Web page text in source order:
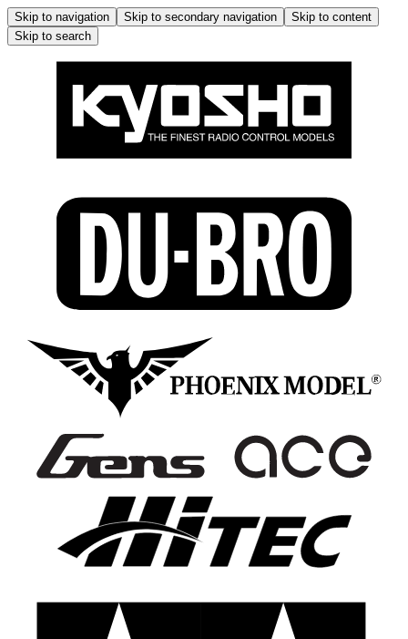
Skip to navigation Skip to secondary navigation
Skip to content
Skip to search